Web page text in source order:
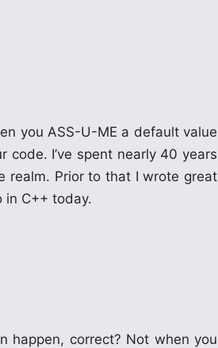
you ASS-U-ME a default value
I’ve spent nearly 40 years
realm. Prior to that I wrote great
in C++ today.
happen, correct? Not when you